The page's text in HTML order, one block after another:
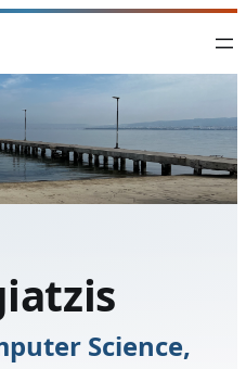
Science,